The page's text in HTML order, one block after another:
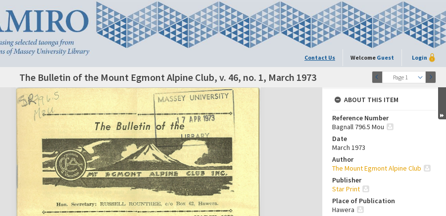
Contact Us Welcome Guest Login
Page 1
The Bulletin of the Mount Egmont Alpine Club, v. 46, no. 1, March 1973
ABOUT THIS ITEM
Reference Number
Bagnall 796.5 Mou
Date
March 1973
Author
The Mount Egmont Alpine Club
Publisher
Star Print
Place of Publication
Hawera